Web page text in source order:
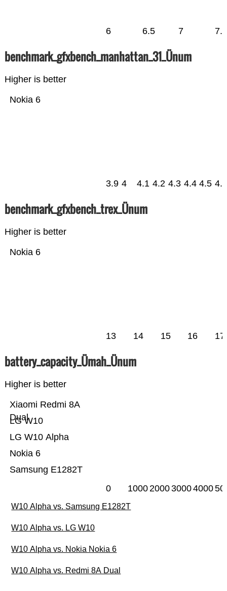
6 6.5 7 7.5
benchmark_gfxbench_manhattan_31_Ünum
Higher is better
Nokia 6
3.9 4 4.1 4.2 4.3 4.4 4.5 4.6
benchmark_gfxbench_trex_Ünum
Higher is better
Nokia 6
13 14 15 16 17
battery_capacity_Ümah_Ünum
Higher is better
Samsung E1282T
Nokia 6
LG W10 Alpha
LG W10
Xiaomi Redmi 8A
Dual
0 1000200030004000
W10 Alpha vs. Samsung E1282T
W10 Alpha vs. LG W10
W10 Alpha vs. Nokia Nokia 6
W10 Alpha vs. Redmi 8A Dual